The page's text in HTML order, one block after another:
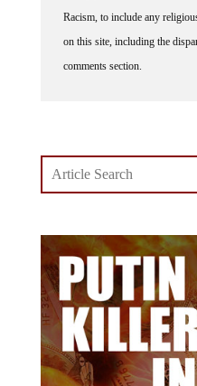
Racism, to include any
on this site, including the
comments section.